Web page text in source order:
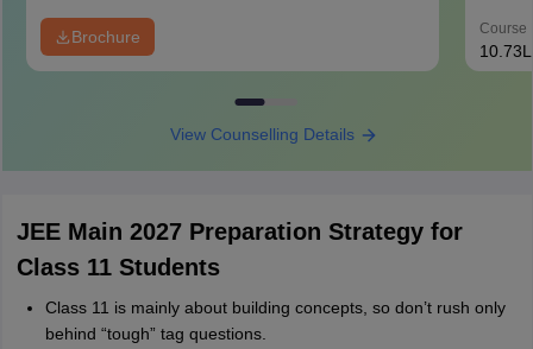
Brochure Course
10.73L
View Counselling Details
JEE Main 2027 Preparation Strategy for
Class 11 Students
Class 11 is mainly about building concepts, so don’t rush only
behind “tough” tag questions.